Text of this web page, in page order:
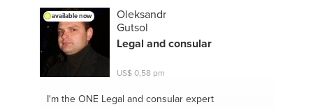
clarity#mathematics #nvidia jetson
learning#mipi camera modules
cameras #sollentuna #cat5/cat6 cables
#poe switches/poe splitters #car rental in sweden
#computer networking#bus stations
forwarding#ubuntu #internet cables
#leadership #electronics#motivation#wireless
available now
Oleksandr
Gutsol
Legal and consular
US$ 0,58 pm
I'm the ONELegal and consular expert